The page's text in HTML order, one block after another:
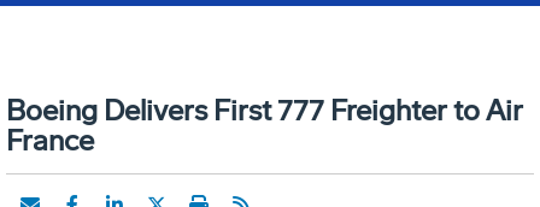
Boeing Delivers First 777 Freighter to Air
France